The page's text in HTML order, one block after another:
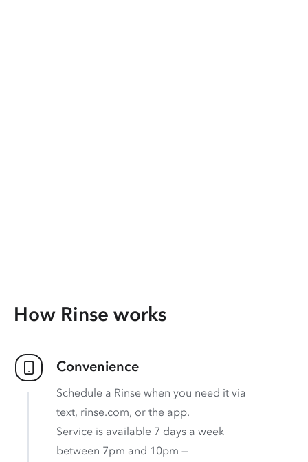
How Rinse works
Convenience
Schedule a Rinse when you need it via
text, rinse.com, or the app.
Service is available 7 days a week
between 7pm and 10pm —